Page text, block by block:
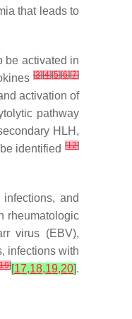
that leads to
be activated in
[3][4][5][6][7]
activation of
pathway
HLH,
be identified[12]
and
rheumatologic
virus (EBV),
infections with
19][17,18,19,20].